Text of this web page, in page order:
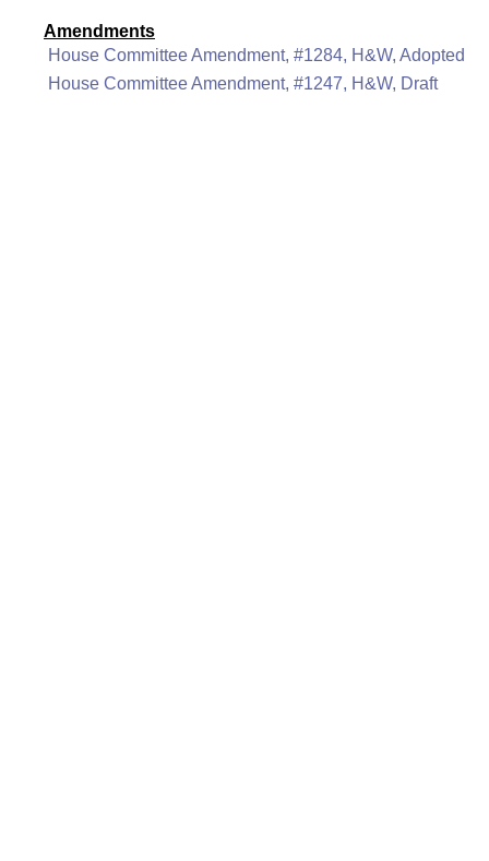
Amendments
House Committee Amendment, #1284, H&W, Adopted
House Committee Amendment, #1247, H&W, Draft